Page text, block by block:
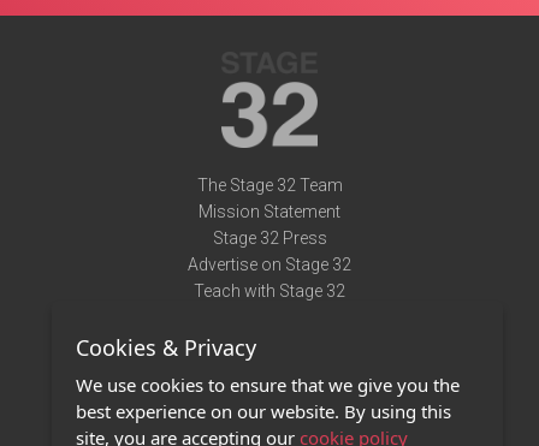
The Stage 32 Team
Mission Statement
Stage 32 Press
Advertise on Stage 32
Teach with Stage 32
Terms of Use
Privacy Policy
Contact Us
Cookies & Privacy
We use cookies to ensure that we give you the
best experience on our website. By using this
site, you are accepting our cookie policy